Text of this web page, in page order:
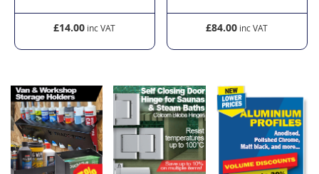
£14.00 £84.00